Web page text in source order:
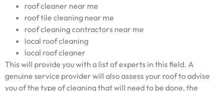
roof cleaner near me
roof tile cleaning near me
roof cleaning contractors near me
local roof cleaning
local roof cleaner
This will provide you with a list of experts in this field. A
genuine service provider will also assess your roof to advise
you of the type of cleaning that will need to be done, the